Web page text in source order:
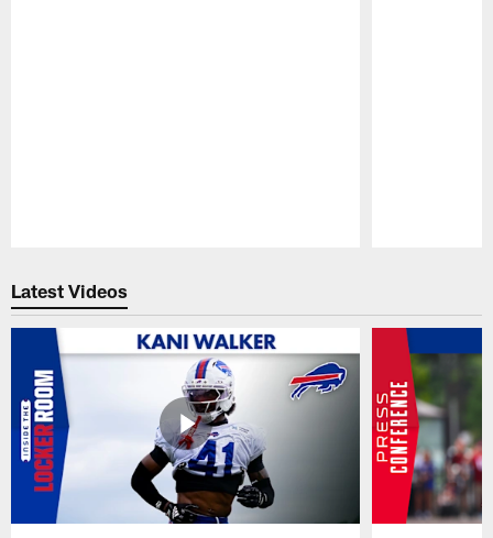
Latest Videos